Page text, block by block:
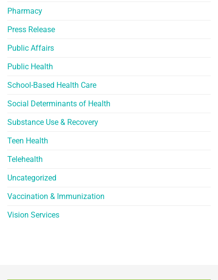
Pharmacy
Press Release
Public Affairs
Public Health
School-Based Health Care
Social Determinants of Health
Substance Use & Recovery
Teen Health
Telehealth
Uncategorized
Vaccination & Immunization
Vision Services